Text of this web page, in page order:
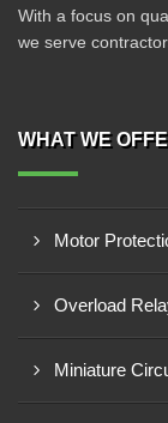
With a focus on
we serve
WHAT WE
Motor
Overload
Miniature